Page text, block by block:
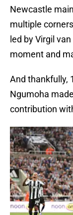
Newcastle
multiple
led by Virgil
moment and
And thankfully,
Ngumoha
contribution